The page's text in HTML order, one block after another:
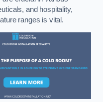
and hospitality,
ranges is vital.